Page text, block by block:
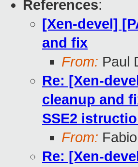
References:
[Xen-devel]
and fix
From: Paul
Re: [Xen-
cleanup and
SSE2
From:
Re: [Xen-